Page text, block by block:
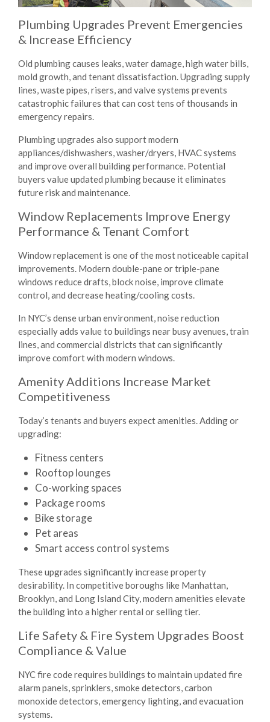
Plumbing Upgrades Prevent Emergencies
& Increase Efficiency
Old plumbing causes leaks, water damage, high water bills,
mold growth, and tenant dissatisfaction. Upgrading supply
lines, waste pipes, risers, and valve systems prevents
catastrophic failures that can cost tens of thousands in
emergency repairs.
Plumbing upgrades also support modern
appliances/dishwashers, washer/dryers, HVAC systems
and improve overall building performance. Potential
buyers value updated plumbing because it eliminates
future risk and maintenance.
Window Replacements Improve Energy
Performance & Tenant Comfort
Window replacement is one of the most noticeable capital
improvements. Modern double-pane or triple-pane
windows reduce drafts, block noise, improve climate
control, and decrease heating/cooling costs.
In NYC’s dense urban environment, noise reduction
especially adds value to buildings near busy avenues, train
lines, and commercial districts that can significantly
improve comfort with modern windows.
Amenity Additions Increase Market
Competitiveness
Today’s tenants and buyers expect amenities. Adding or
upgrading:
Fitness centers
Rooftop lounges
Co-working spaces
Package rooms
Bike storage
Pet areas
Smart access control systems
These upgrades significantly increase property
desirability. In competitive boroughs like Manhattan,
Brooklyn, and Long Island City, modern amenities elevate
the building into a higher rental or selling tier.
Life Safety & Fire System Upgrades Boost
Compliance & Value
NYC fire code requires buildings to maintain updated fire
alarm panels, sprinklers, smoke detectors, carbon
monoxide detectors, emergency lighting, and evacuation
systems.